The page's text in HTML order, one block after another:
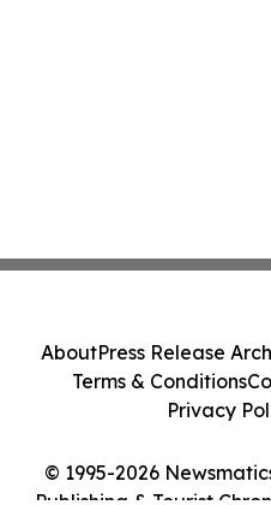
© 1995-2026
AboutPress Release
Terms & Conditions
Privacy